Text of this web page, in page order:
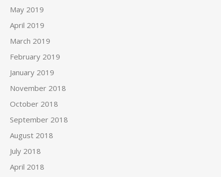
May 2019
April 2019
March 2019
February 2019
January 2019
November 2018
October 2018
September 2018
August 2018
July 2018
April 2018